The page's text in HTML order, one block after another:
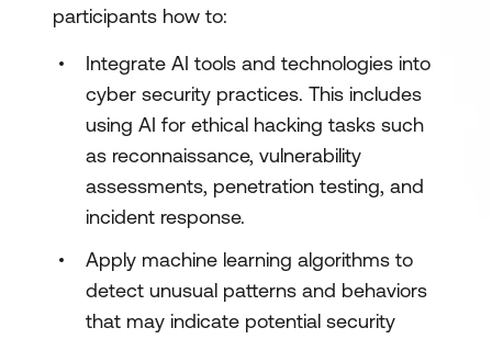
participants how to:
Integrate AI tools and technologies into
cyber security practices. This includes
using AI for ethical hacking tasks such
as reconnaissance, vulnerability
assessments, penetration testing, and
incident response.
Apply machine learning algorithms to
detect unusual patterns and behaviors
that may indicate potential security